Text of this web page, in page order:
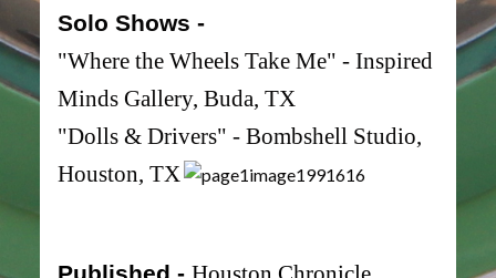
Solo Shows -
"Where the Wheels Take Me" - Inspired
Minds Gallery, Buda, TX
"Dolls & Drivers" - Bombshell Studio,
Houston, TX